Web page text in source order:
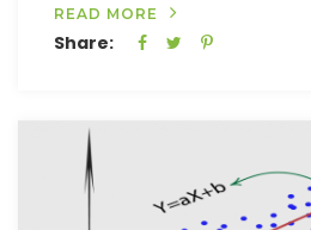
READ MORE
Share: